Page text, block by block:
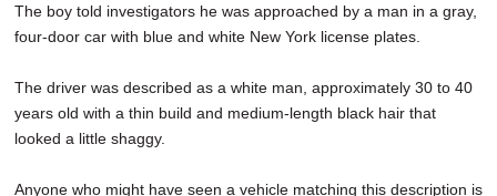
The boy told investigators he was approached by a man in a gray,
four-door car with blue and white New York license plates.
The driver was described as a white man, approximately 30 to 40
years old with a thin build and medium-length black hair that
looked a little shaggy.
Anyone who might have seen a vehicle matching this description is